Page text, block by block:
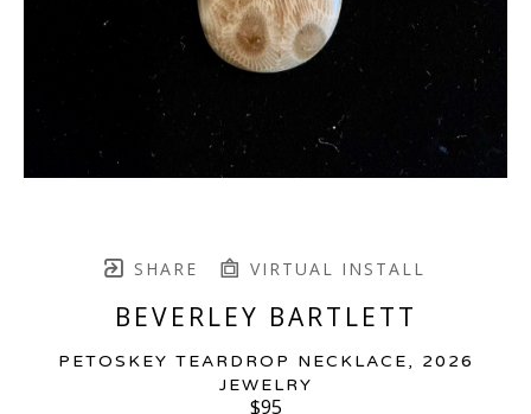
SHARE VIRTUAL INSTALL
BEVERLEY BARTLETT
PETOSKEY TEARDROP NECKLACE, 2026
JEWELRY
$95